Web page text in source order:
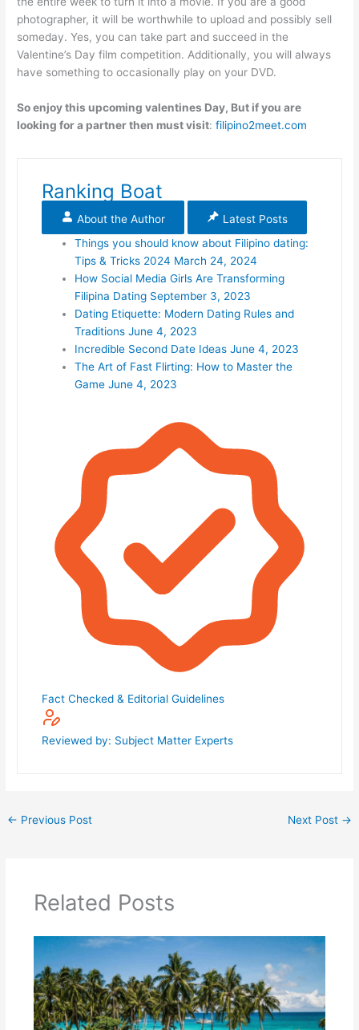
photographer, it will be worthwhile to upload and possibly sell
someday. Yes, you can take part and succeed in the
Valentine’s Day film competition. Additionally, you will always
have something to occasionally play on your DVD.
So enjoy this upcoming valentines Day, But if you are
looking for a partner then must visit:filipino2meet.com
Ranking Boat
About the Author
Latest Posts
Things you should know about Filipino dating:
Tips & Tricks 2024 March 24, 2024
How Social Media Girls Are Transforming
Filipina Dating September 3, 2023
Dating Etiquette: Modern Dating Rules and
Traditions June 4, 2023
Incredible Second Date Ideas June 4, 2023
The Art of Fast Flirting: How to Master the
Game June 4, 2023
Fact Checked & Editorial Guidelines
Reviewed by: Subject Matter Experts
← Previous Post Next Post →
Related Posts